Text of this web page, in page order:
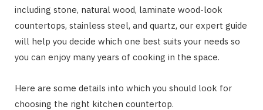
including stone, natural wood, laminate wood-look
countertops, stainless steel, and quartz, our expert guide
will help you decide which one best suits your needs so
you can enjoy many years of cooking in the space.
Here are some details into which you should look for
choosing the right kitchen countertop.